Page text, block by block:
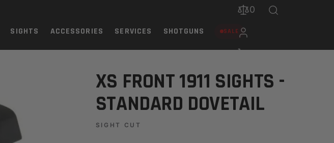
SIGHTS ACCESSORIES SERVICES SHOTGUNS SALE
0
XS FRONT 1911 SIGHTS -
STANDARD DOVETAIL
SIGHT CUT